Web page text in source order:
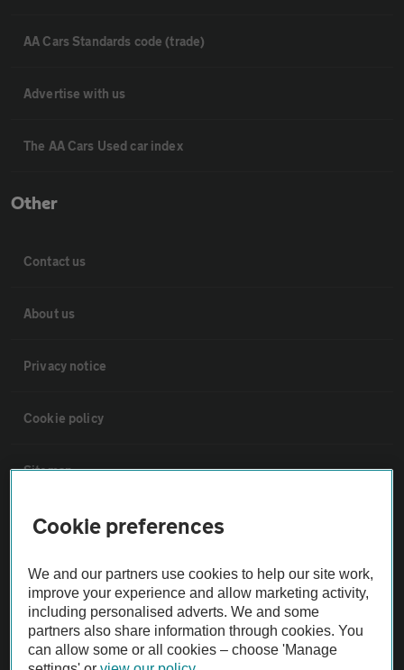
AA Cars Standards code (trade)
Advertise with us
The AA Cars Used car index
Other
Contact us
About us
Privacy notice
Cookie policy
Sitemap
Vehicle Inspections
The AA recommends an AA Cars Vehicle Inspection before purchase.
Not all cars are mechanically checked by the AA.
Vehicle Inspection
Cookie preferences
We and our partners use cookies to help our site work,
improve your experience and allow marketing activity,
including personalised adverts. We and some
partners also share information through cookies. You
can allow some or all cookies – choose 'Manage